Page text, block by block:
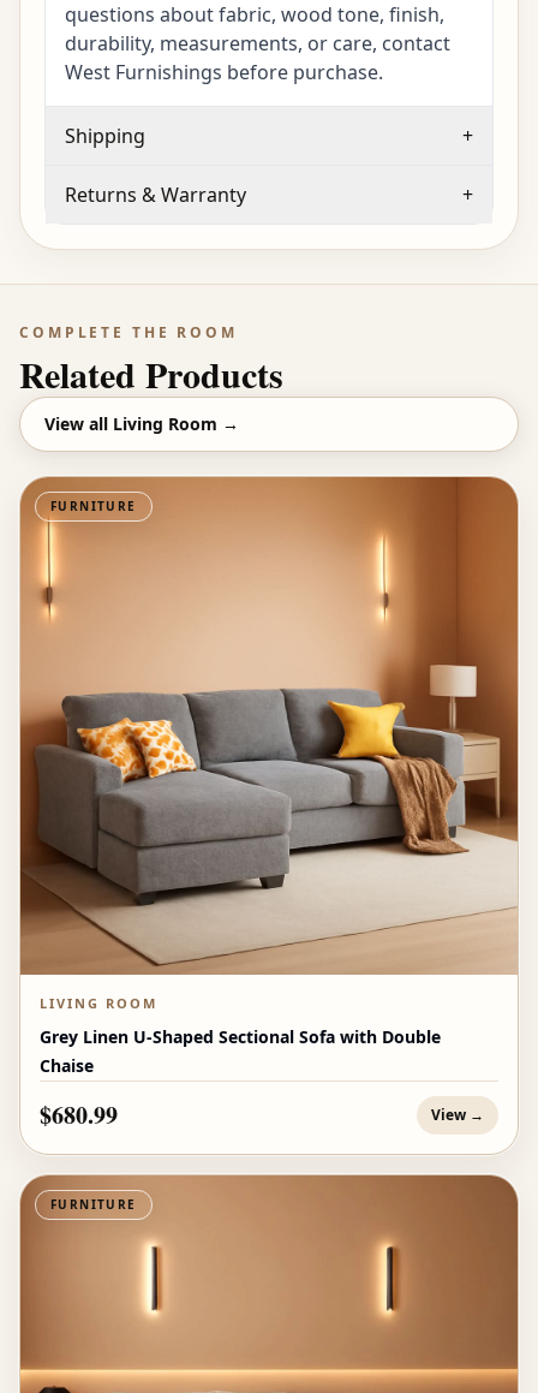
questions about fabric, wood tone, finish,
durability, measurements, or care, contact
West Furnishings before purchase.
Shipping +
Returns & Warranty +
COMPLETE THE ROOM
Related Products
View all Living Room →
FURNITURE
LIVING ROOM
Grey Linen U-Shaped Sectional Sofa with Double
Chaise
$680.99 View →
FURNITURE